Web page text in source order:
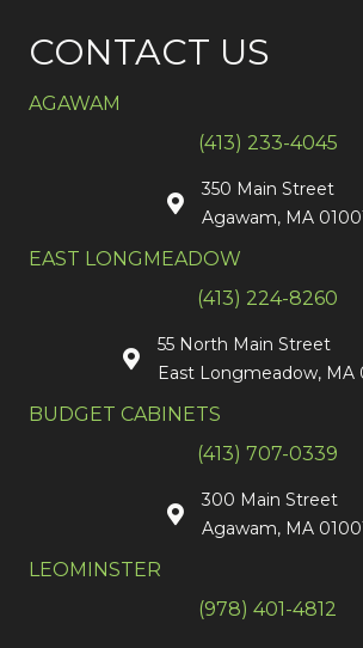
CONTACT US
AGAWAM
(413) 233-4045
350 Main Street
Agawam, MA
EAST LONGMEADOW
(413) 224-8260
55 North Main Street
East Longmeadow, MA
BUDGET CABINETS
(413) 707-0339
300 Main Street
Agawam, MA
LEOMINSTER
(978) 401-4812